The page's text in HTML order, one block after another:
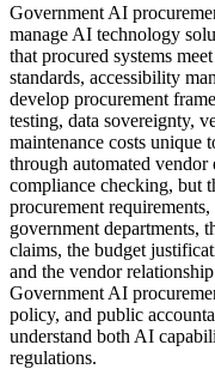
Government AI
manage AI technology
that procured systems
standards, accessibility
develop procurement
testing, data sovereignty,
maintenance costs unique
through automated vendor
compliance checking, but
procurement
government departments,
claims, the budget
and the vendor
Government AI
policy, and public
understand both AI
regulations.